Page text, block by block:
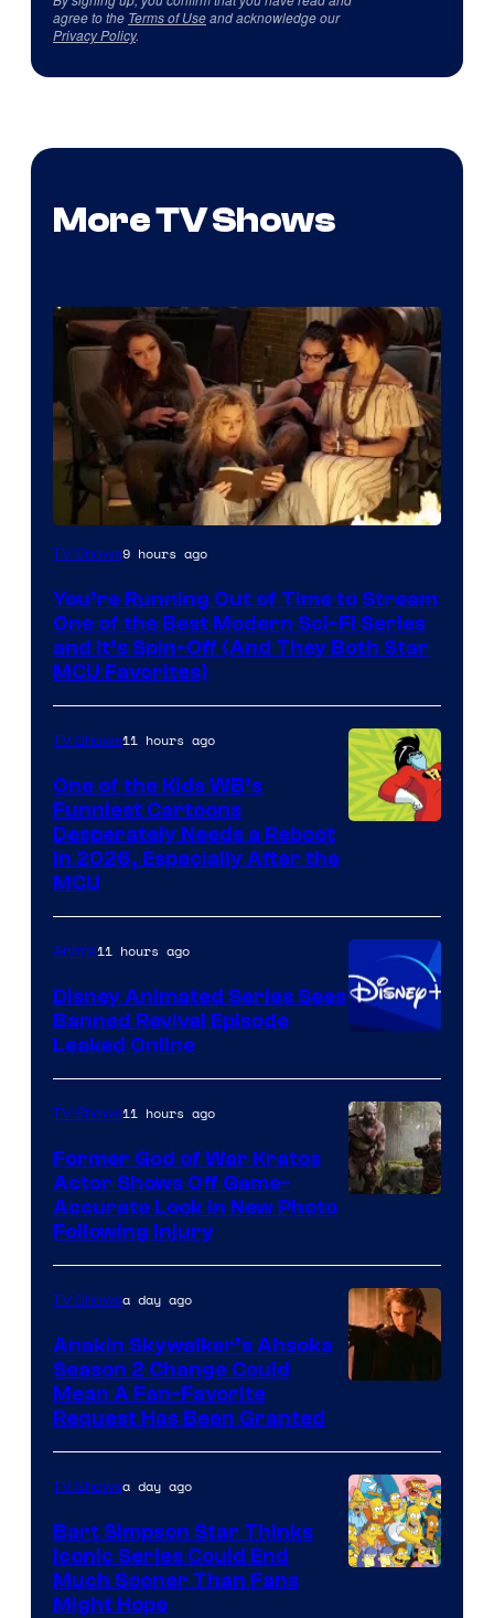
agree to the Terms of Useand acknowledge our
Privacy Policy.
More TV Shows
TV Shows9 hours ago
You’re Running Out of Time to Stream
One of the Best Modern Sci-Fi Series
and It’s Spin-Off (And They Both Star
MCU Favorites)
Warner
Bros.
Television
Animation
TV Shows11 hours ago
One of the Kids WB’s
Funniest Cartoons
Desperately Needs a Reboot
in 2026, Especially After the
MCU
Anime11 hours ago
Disney Animated Series Sees
Banned Revival Episode
Leaked Online
of
Prime
Video
TV Shows11 hours ago
Former God of War Kratos
Actor Shows Off Game-
Accurate Look in New Photo
Following Injury
TV Showsa day ago
Anakin Skywalker’s Ahsoka
Season 2 Change Could
Mean A Fan-Favorite
Request Has Been Granted
TV Showsa day ago
Bart Simpson Star Thinks
Iconic Series Could End
Much Sooner Than Fans
Might Hope